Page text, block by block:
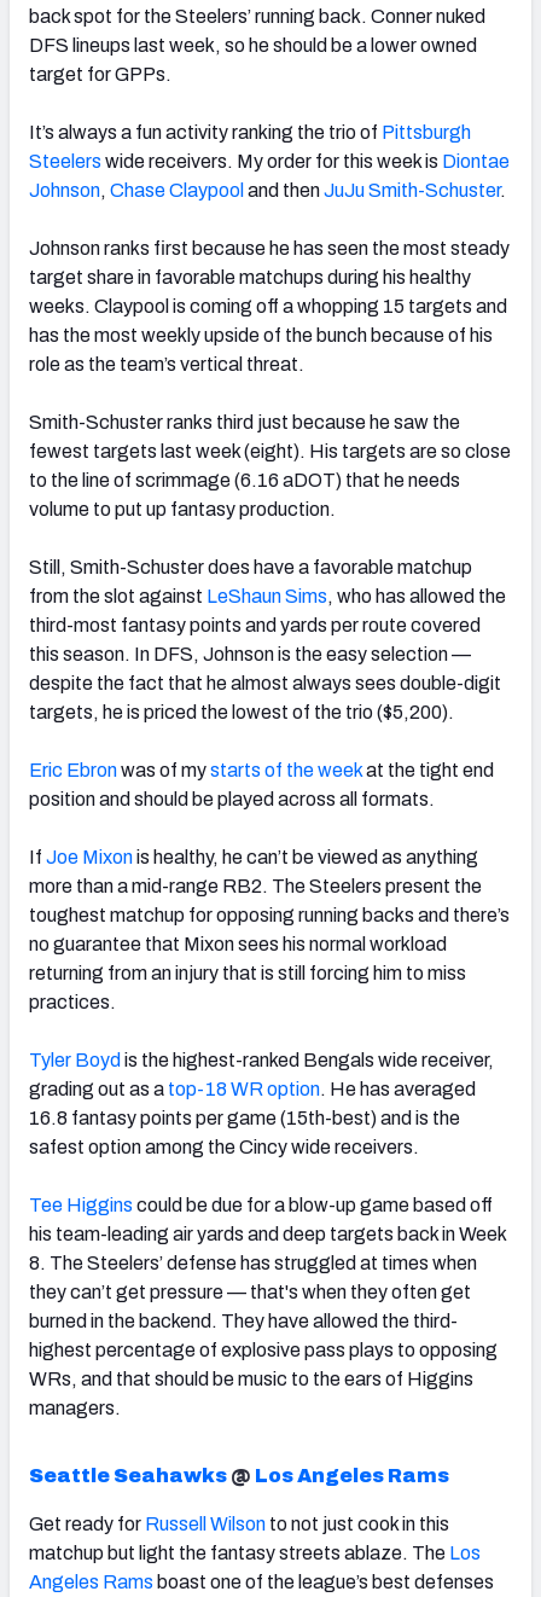
back spot for the Steelers’ running back. Conner nuked
DFS lineups last week, so he should be a lower owned
target for GPPs.
It’s always a fun activity ranking the trio of Pittsburgh
Steelers wide receivers. My order for this week is Diontae
Johnson, Chase Claypool and thenJuJu Smith-Schuster.
Johnson ranks first because he has seen the most steady
target share in favorable matchups during his healthy
weeks. Claypool is coming off a whopping 15 targets and
has the most weekly upside of the bunch because of his
role as the team’s vertical threat.
Smith-Schuster ranks third just because he saw the
fewest targets last week (eight). His targets are so close
to the line of scrimmage (6.16 aDOT) that he needs
volume to put up fantasy production.
Still, Smith-Schuster does have a favorable matchup
from the slot against LeShaun Sims, who has allowed the
third-most fantasy points and yards per route covered
this season. In DFS, Johnson is the easy selection —
despite the fact that he almost always sees double-digit
targets, he is priced the lowest of the trio ($5,200).
Eric Ebronwas of mystarts of the weekat the tight end
position and should be played across all formats.
If Joe Mixonis healthy, he can’t be viewed as anything
more than a mid-range RB2. The Steelers present the
toughest matchup for opposing running backs and there’s
no guarantee that Mixon sees his normal workload
returning from an injury that is still forcing him to miss
practices.
Tyler Boyd is the highest-ranked Bengals wide receiver,
grading out as a top-18 WR option. He has averaged
16.8 fantasy points per game (15th-best) and is the
safest option among the Cincy wide receivers.
Tee Higgins could be due for a blow-up game based off
his team-leading air yards and deep targets back in Week
8. The Steelers’ defense has struggled at times when
they can’t get pressure — that's when they often get
burned in the backend. They have allowed the third-
highest percentage of explosive pass plays to opposing
WRs, and that should be music to the ears of Higgins
managers.
Seattle Seahawks @ Los Angeles Rams
Get ready for Russell Wilson to not just cook in this
matchup but light the fantasy streets ablaze. The Los
Angeles Rams boast one of the league’s best defenses